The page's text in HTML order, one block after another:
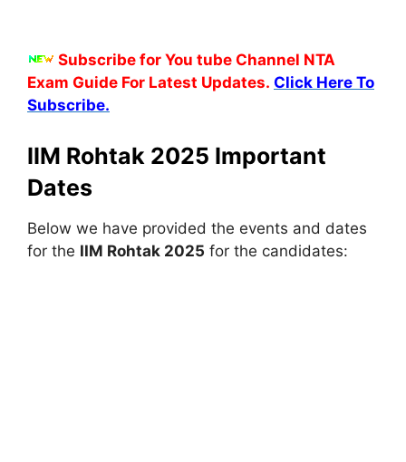
Subscribe for You tube Channel NTA
Exam Guide For Latest Updates. Click Here To
Subscribe.
IIM Rohtak 2025 Important
Dates
Below we have provided the events and dates
for the IIM Rohtak 2025 for the candidates: